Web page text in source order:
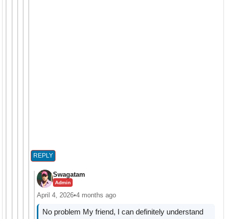
REPLY
Swagatam
Admin
April 4, 2026•4 months ago
No problem My friend, I can definitely understand